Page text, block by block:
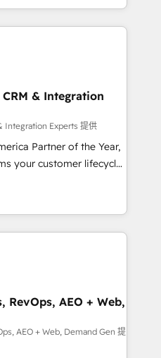
drives predictable
Math, and Story to stop
technical-debt setup
our 7 HubSpot
integrity migrations for
Star Reviews
& Integration
Integration Experts 提供
Partner of the Year,
your customer lifecycle
ecosystem
Globalia (AI &
Media (Paid Media),
for all three brands. 🔄
by Globalia’s
📈 Revenue
Point Success Media. -
AI and custom agents
RevOps, AEO + Web,
AEO + Web, Demand Gen 提